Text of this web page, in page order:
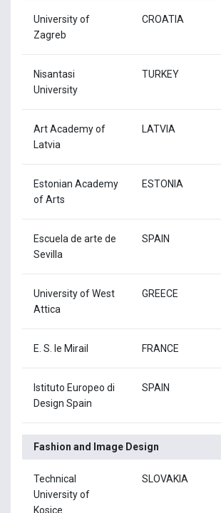
University of
Zagreb
CROATIA
Nisantasi
University
TURKEY
Art Academy of
Latvia
LATVIA
Estonian Academy
of Arts
ESTONIA
Escuela de arte de
Sevilla
SPAIN
University of West
Attica
GREECE
E. S. le Mirail FRANCE
Istituto Europeo di
Design Spain
SPAIN
Fashion and Image Design
Technical
University of
Kosice
SLOVAKIA